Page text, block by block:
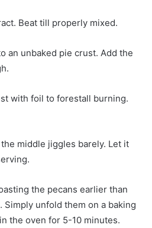
Beat till properly mixed.
an unbaked pie crust. Add the
with foil to forestall burning.
middle jiggles barely. Let it
the pecans earlier than
unfold them on a baking
the oven for 5-10 minutes.